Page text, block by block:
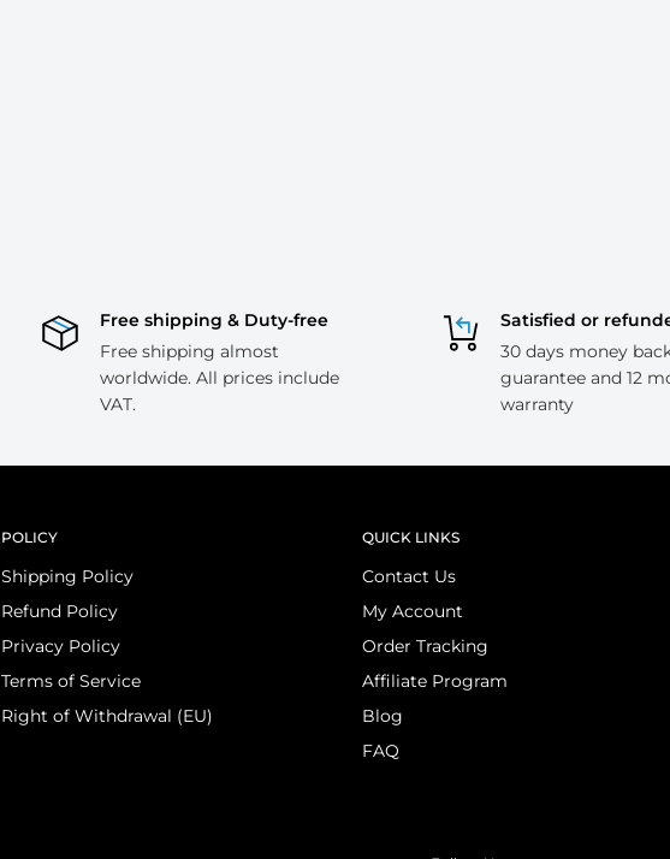
Free shipping & Duty-free
Free shipping almost
worldwide. All prices include
VAT.
Satisfied or
30 days money
guarantee and 12
warranty
POLICY
Shipping Policy
Refund Policy
Privacy Policy
Terms of Service
Right of Withdrawal (EU)
QUICK LINKS
Contact Us
My Account
Order Tracking
Affiliate Program
Blog
FAQ